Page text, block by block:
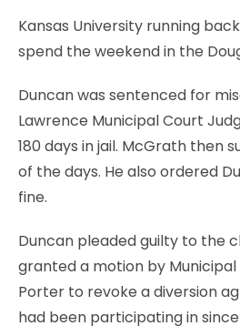
Kansas University running
spend the weekend in the
Duncan was sentenced for
Lawrence Municipal Court
180 days in jail. McGrath then
of the days. He also ordered
fine.
Duncan pleaded guilty to the
granted a motion by
Porter to revoke a diversion
had been participating in